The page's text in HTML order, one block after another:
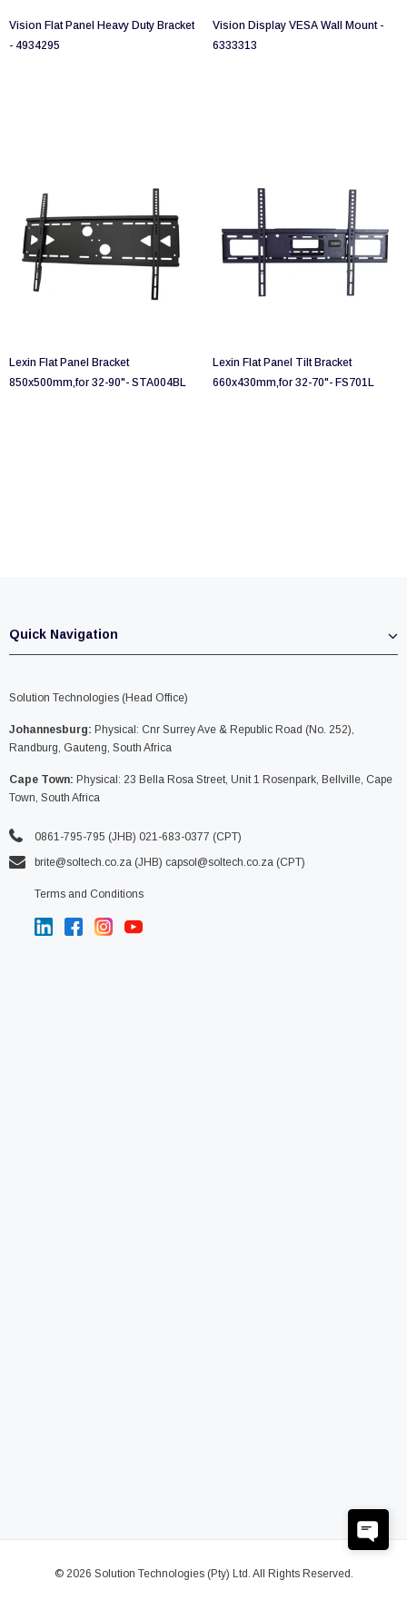
Vision Flat Panel Heavy Duty Bracket
- 4934295
Vision Display VESA Wall Mount -
6333313
Lexin Flat Panel Bracket
850x500mm,for 32-90"- STA004BL
Lexin Flat Panel Tilt Bracket
660x430mm,for 32-70"- FS701L
Quick Navigation
Solution Technologies (Head Office)
Johannesburg: Physical: Cnr Surrey Ave & Republic Road (No. 252),
Randburg, Gauteng, South Africa
Cape Town: Physical: 23 Bella Rosa Street, Unit 1 Rosenpark, Bellville, Cape
Town, South Africa
0861-795-795 (JHB) 021-683-0377 (CPT)
brite@soltech.co.za (JHB) capsol@soltech.co.za (CPT)
Terms and Conditions
© 2026 Solution Technologies (Pty) Ltd. All Rights Reserved.